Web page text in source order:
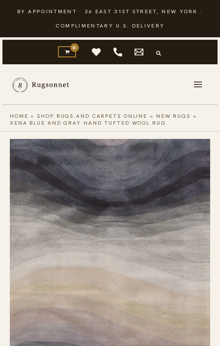
content
BY APPOINTMENT · 36 EAST 31ST STREET, NEW YORK ·
COMPLIMENTARY U.S. DELIVERY
HOME »SHOP RUGS AND CARPETS ONLINE » NEW RUGS »
XENA BLUE AND GRAY HAND TUFTED WOOL RUG